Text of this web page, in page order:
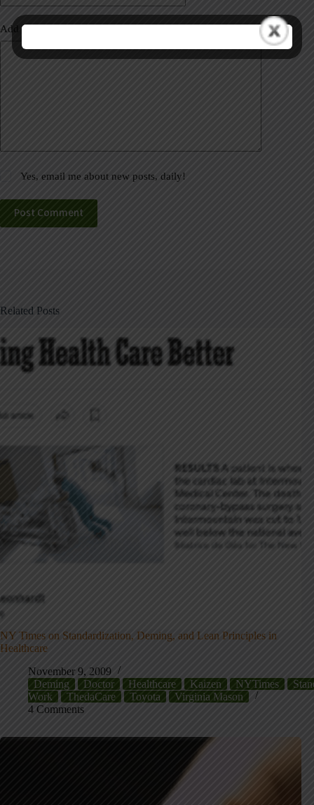
Add Comment
Yes, email me about new posts, daily!
Post Comment
Related Posts
NY Times on Standardization, Deming, and Lean Principles in
Healthcare
November 9, 2009
Deming
Doctor Healthcare Kaizen NYTimes
Work
ThedaCare Toyota
Virginia Mason
4 Comments